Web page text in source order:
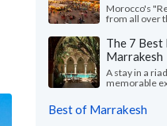
Morocco's
from all over
The 7 Best
Marrakesh
A stay in a
memorable
Best of Marrakesh